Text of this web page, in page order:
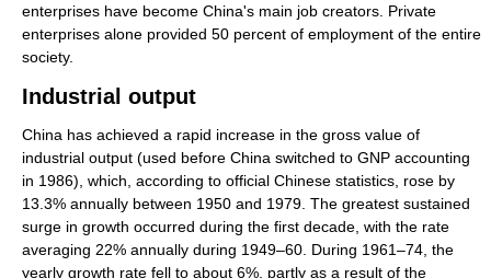
enterprises have become China's main job creators. Private
enterprises alone provided 50 percent of employment of the entire
society.
Industrial output
China has achieved a rapid increase in the gross value of
industrial output (used before China switched to GNP accounting
in 1986), which, according to official Chinese statistics, rose by
13.3% annually between 1950 and 1979. The greatest sustained
surge in growth occurred during the first decade, with the rate
averaging 22% annually during 1949–60. During 1961–74, the
yearly growth rate fell to about 6%, partly as a result of the